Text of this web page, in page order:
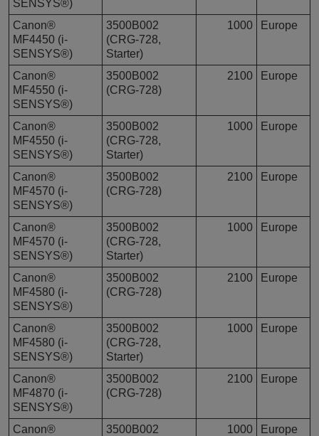
SENSYS®)
Canon®
MF4450 (i-
SENSYS®)
3500B002
(CRG-728,
Starter)
1000 Europe
Canon®
MF4550 (i-
SENSYS®)
3500B002
(CRG-728)
2100 Europe
Canon®
MF4550 (i-
SENSYS®)
3500B002
(CRG-728,
Starter)
1000 Europe
Canon®
MF4570 (i-
SENSYS®)
3500B002
(CRG-728)
2100 Europe
Canon®
MF4570 (i-
SENSYS®)
3500B002
(CRG-728,
Starter)
1000 Europe
Canon®
MF4580 (i-
SENSYS®)
3500B002
(CRG-728)
2100 Europe
Canon®
MF4580 (i-
SENSYS®)
3500B002
(CRG-728,
Starter)
1000 Europe
Canon®
MF4870 (i-
SENSYS®)
3500B002
(CRG-728)
2100 Europe
Canon®
3500B002
1000 Europe